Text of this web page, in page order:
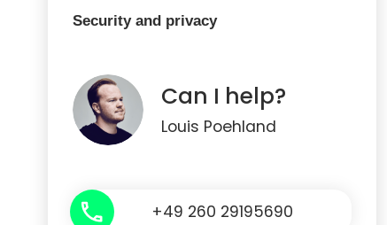
Security and privacy
Can I help?
Louis Poehland
+49 260 29195690